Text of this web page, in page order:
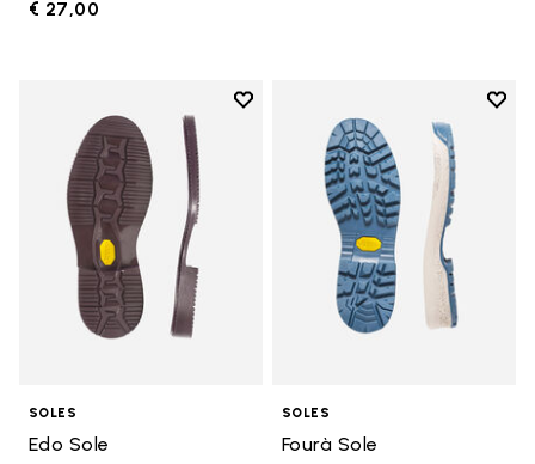
€ 27,00
Add to wishlist
Add to wishlist Edo Sole
SOLES
Edo Sole
Add
SOLES
Fourà Sole